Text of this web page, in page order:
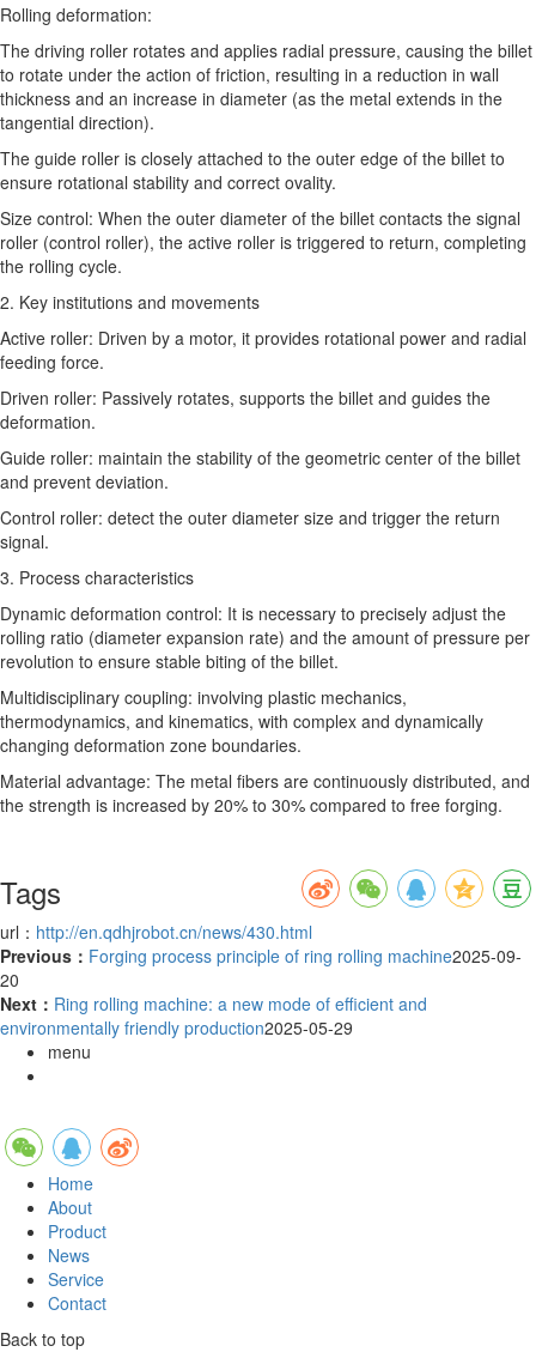
Rolling deformation:
The driving roller rotates and applies radial pressure, causing the billet
to rotate under the action of friction, resulting in a reduction in wall
thickness and an increase in diameter (as the metal extends in the
tangential direction).
The guide roller is closely attached to the outer edge of the billet to
ensure rotational stability and correct ovality.
Size control: When the outer diameter of the billet contacts the signal
roller (control roller), the active roller is triggered to return, completing
the rolling cycle.
2. Key institutions and movements
Active roller: Driven by a motor, it provides rotational power and radial
feeding force.
Driven roller: Passively rotates, supports the billet and guides the
deformation.
Guide roller: maintain the stability of the geometric center of the billet
and prevent deviation.
Control roller: detect the outer diameter size and trigger the return
signal.
3. Process characteristics
Dynamic deformation control: It is necessary to precisely adjust the
rolling ratio (diameter expansion rate) and the amount of pressure per
revolution to ensure stable biting of the billet.
Multidisciplinary coupling: involving plastic mechanics,
thermodynamics, and kinematics, with complex and dynamically
changing deformation zone boundaries.
Material advantage: The metal fibers are continuously distributed, and
the strength is increased by 20% to 30% compared to free forging.
Tags
url： http://en.qdhjrobot.cn/news/430.html
Previous： Forging process principle of ring rolling machine2025-09-
20
Next： Ring rolling machine: a new mode of efficient and
environmentally friendly production2025-05-29
menu
Home
About
Product
News
Service
Contact
Back to top